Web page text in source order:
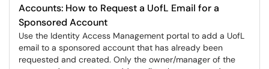
Accounts: How to Request a UofL Email for a
Sponsored Account
Use the Identity Access Management portal to add a UofL
email to a sponsored account that has already been
requested and created. Only the owner/manager of the